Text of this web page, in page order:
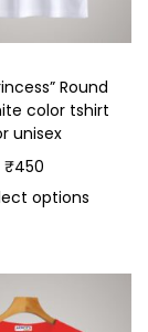
Round
color tshirt
unisex
₹450
options